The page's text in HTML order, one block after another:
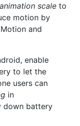
scale to
motion by
and
enable
to let the
users can
in
down battery